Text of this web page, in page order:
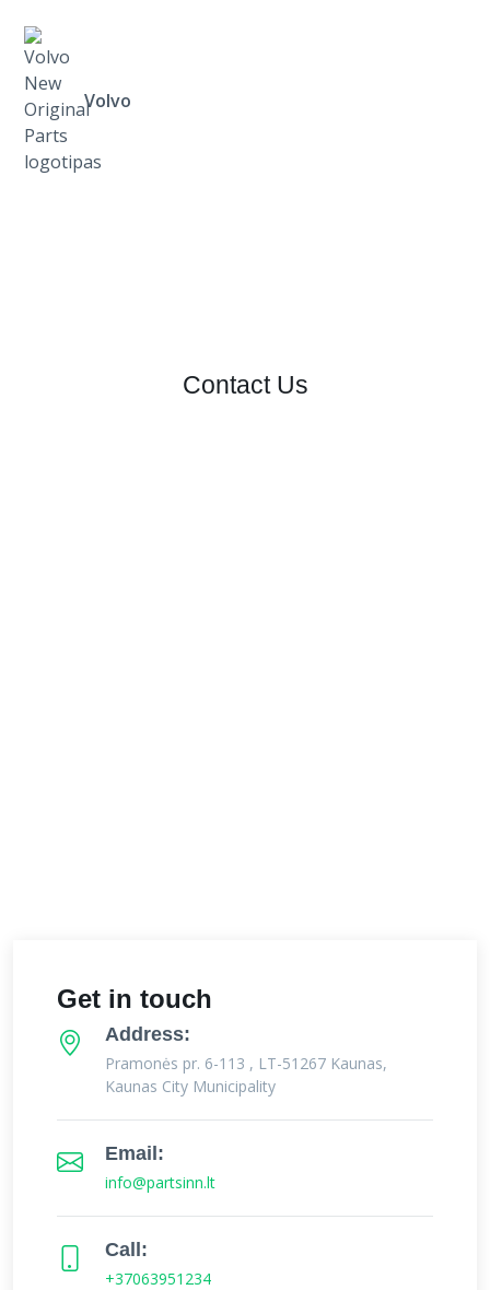
Volvo
Contact Us
Get in touch
Address:
Pramonės pr. 6-113 , LT-51267 Kaunas,
Kaunas City Municipality
Email:
info@partsinn.lt
Call:
+37063951234